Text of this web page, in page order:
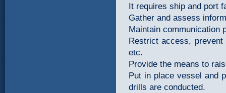
It requires ship and port
Gather and assess
Maintain communication
Restrict access, prevent
etc.
Provide the means to
Put in place vessel and
drills are conducted.